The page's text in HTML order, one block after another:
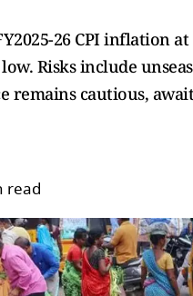
26 CPI inflation
Risks include
remains cautious,
read